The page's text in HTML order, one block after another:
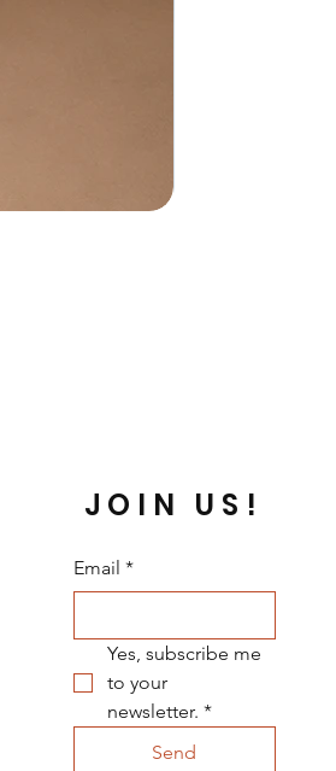
JOIN US!
Email *
Yes, subscribe me
to your
newsletter. *
Send